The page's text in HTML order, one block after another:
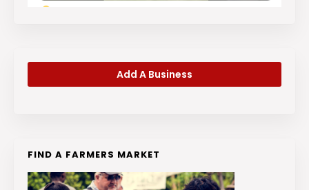
Add A Business
FIND A FARMERS MARKET